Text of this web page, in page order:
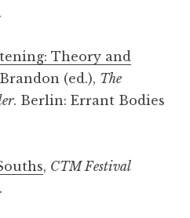
Theory and
(ed.), The
. Berlin: Errant Bodies
, CTM Festival